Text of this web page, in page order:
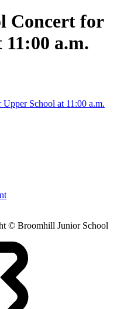
Concert for
a.m.
School at 11:00 a.m.
© Broomhill Junior School